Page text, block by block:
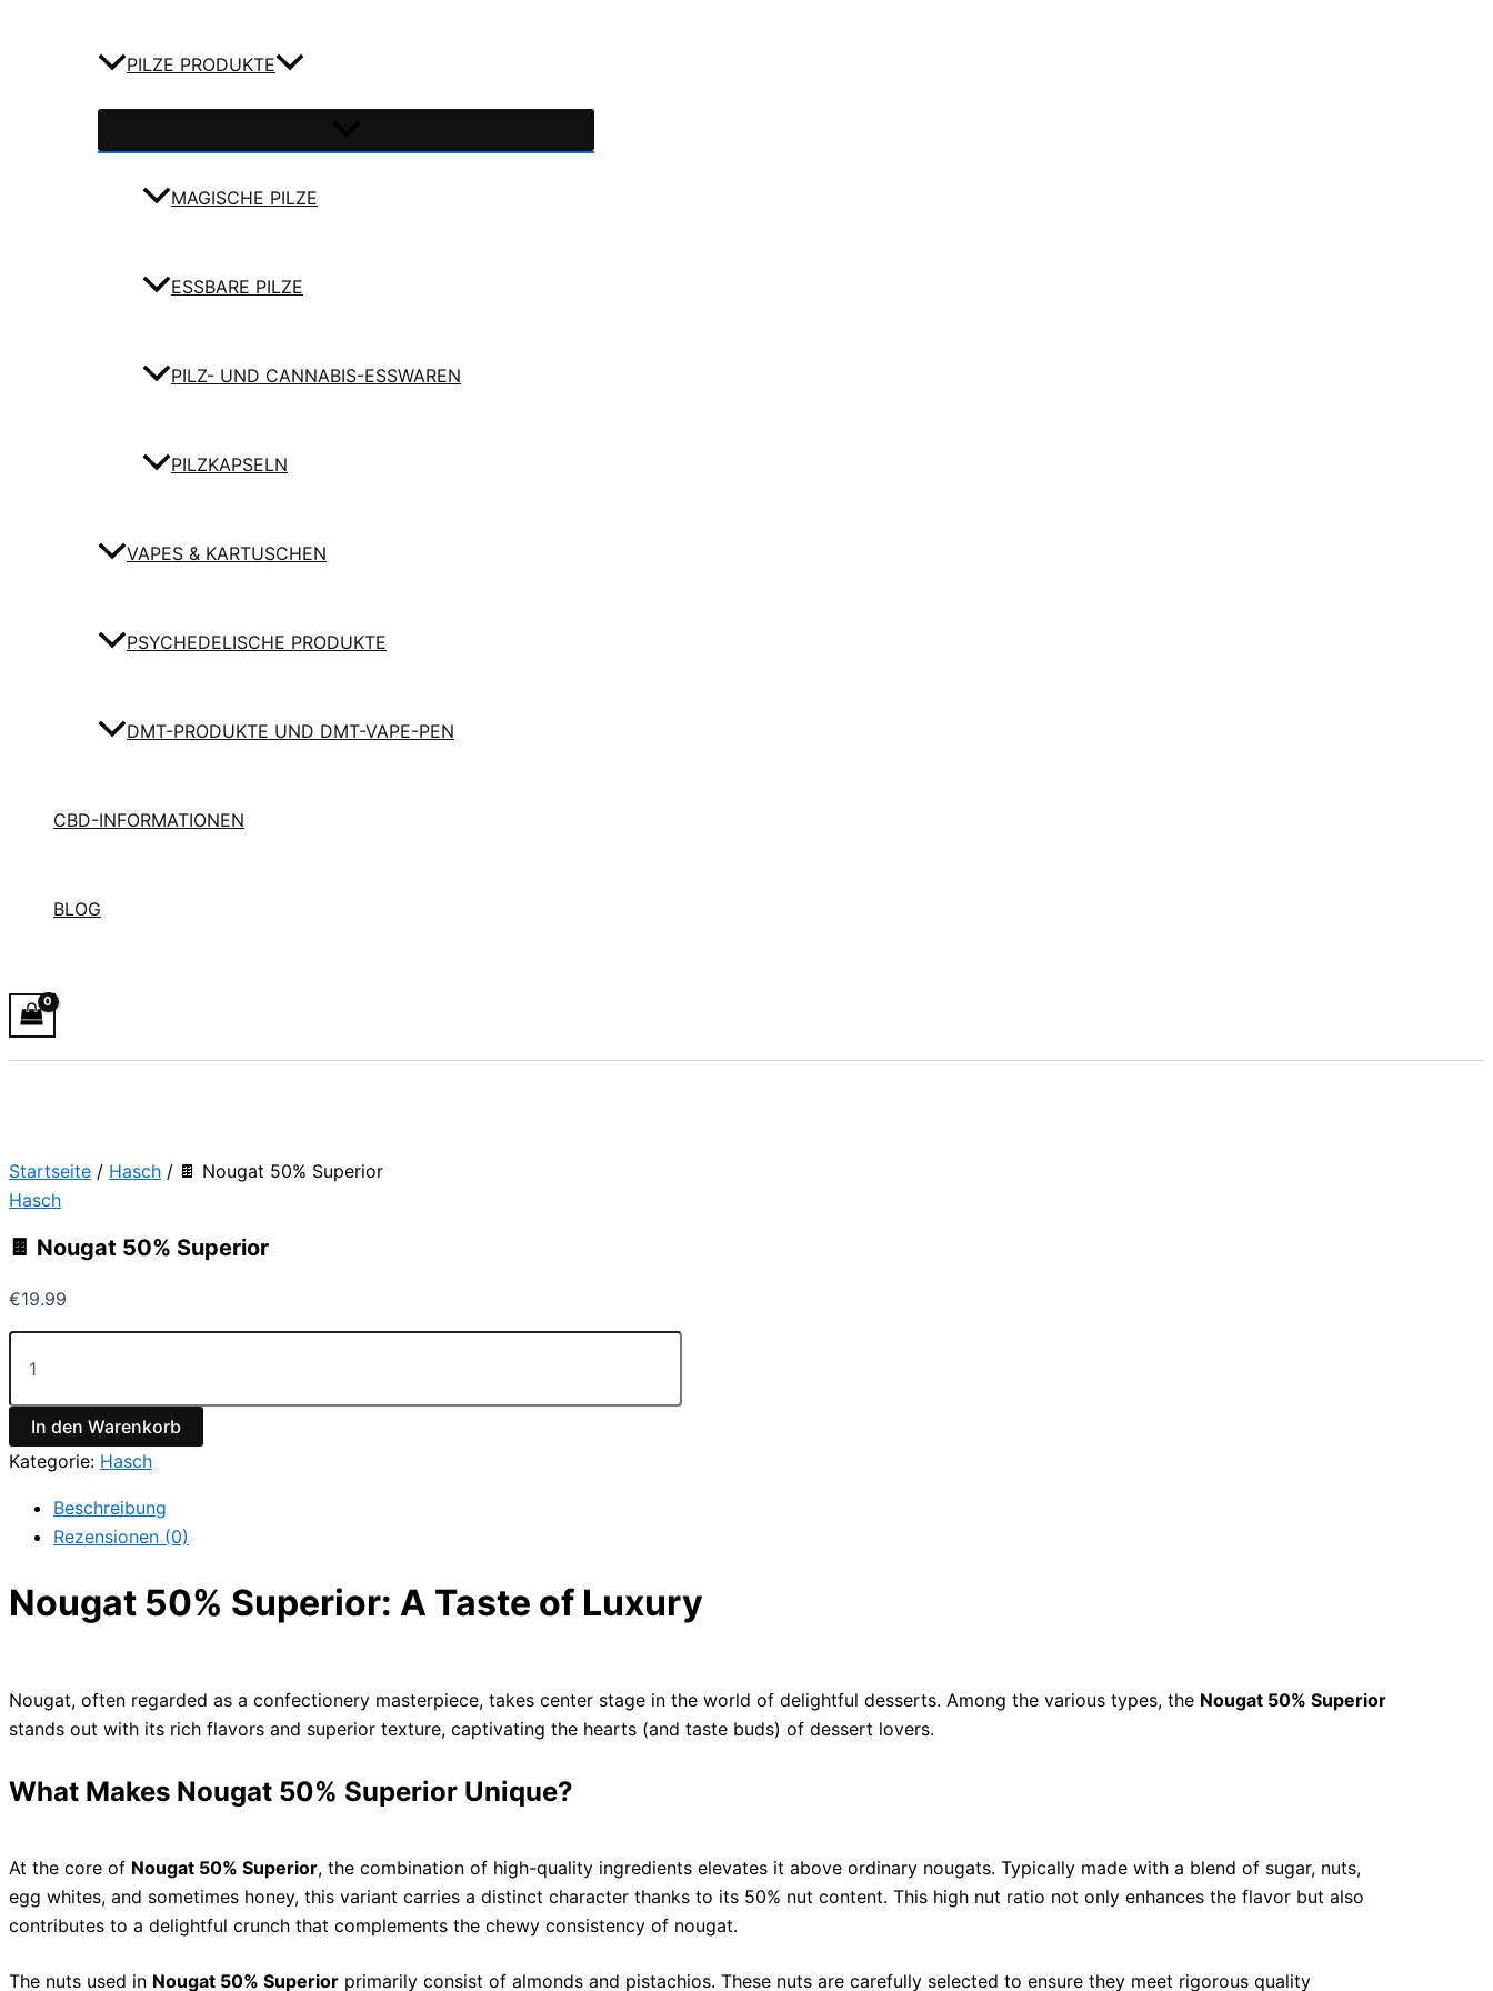
PILZE PRODUKTE
MAGISCHE PILZE
ESSBARE PILZE
PILZ- UND CANNABIS-ESSWAREN
PILZKAPSELN
VAPES & KARTUSCHEN
PSYCHEDELISCHE PRODUKTE
DMT-PRODUKTE UND DMT-VAPE-PEN
CBD-INFORMATIONEN
BLOG
Startseite / Hasch / 🍫 Nougat 50% Superior
Hasch
🍫 Nougat 50% Superior
€19.99
In den Warenkorb
Kategorie: Hasch
Beschreibung
Rezensionen (0)
Nougat 50% Superior: A Taste of Luxury
Nougat, often regarded as a confectionery masterpiece, takes center stage in the world of delightful desserts. Among the various types, the Nougat 50% Superior
stands out with its rich flavors and superior texture, captivating the hearts (and taste buds) of dessert lovers.
What Makes Nougat 50% Superior Unique?
At the core of Nougat 50% Superior, the combination of high-quality ingredients elevates it above ordinary nougats. Typically made with a blend of sugar, nuts,
egg whites, and sometimes honey, this variant carries a distinct character thanks to its 50% nut content. This high nut ratio not only enhances the flavor but also
contributes to a delightful crunch that complements the chewy consistency of nougat.
The nuts used in Nougat 50% Superior primarily consist of almonds and pistachios. These nuts are carefully selected to ensure they meet rigorous quality